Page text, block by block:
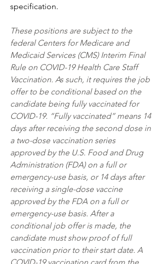
specification.
These positions are subject to the
federal Centers for Medicare and
Medicaid Services (CMS) Interim Final
Rule on COVID-19 Health Care Staff
Vaccination. As such, it requires the job
offer to be conditional based on the
candidate being fully vaccinated for
COVID-19. “Fully vaccinated” means 14
days after receiving the second dose in
a two-dose vaccination series
approved by the U.S. Food and Drug
Administration (FDA) on a full or
emergency-use basis, or 14 days after
receiving a single-dose vaccine
approved by the FDA on a full or
emergency-use basis. After a
conditional job offer is made, the
candidate must show proof of full
vaccination prior to their start date. A